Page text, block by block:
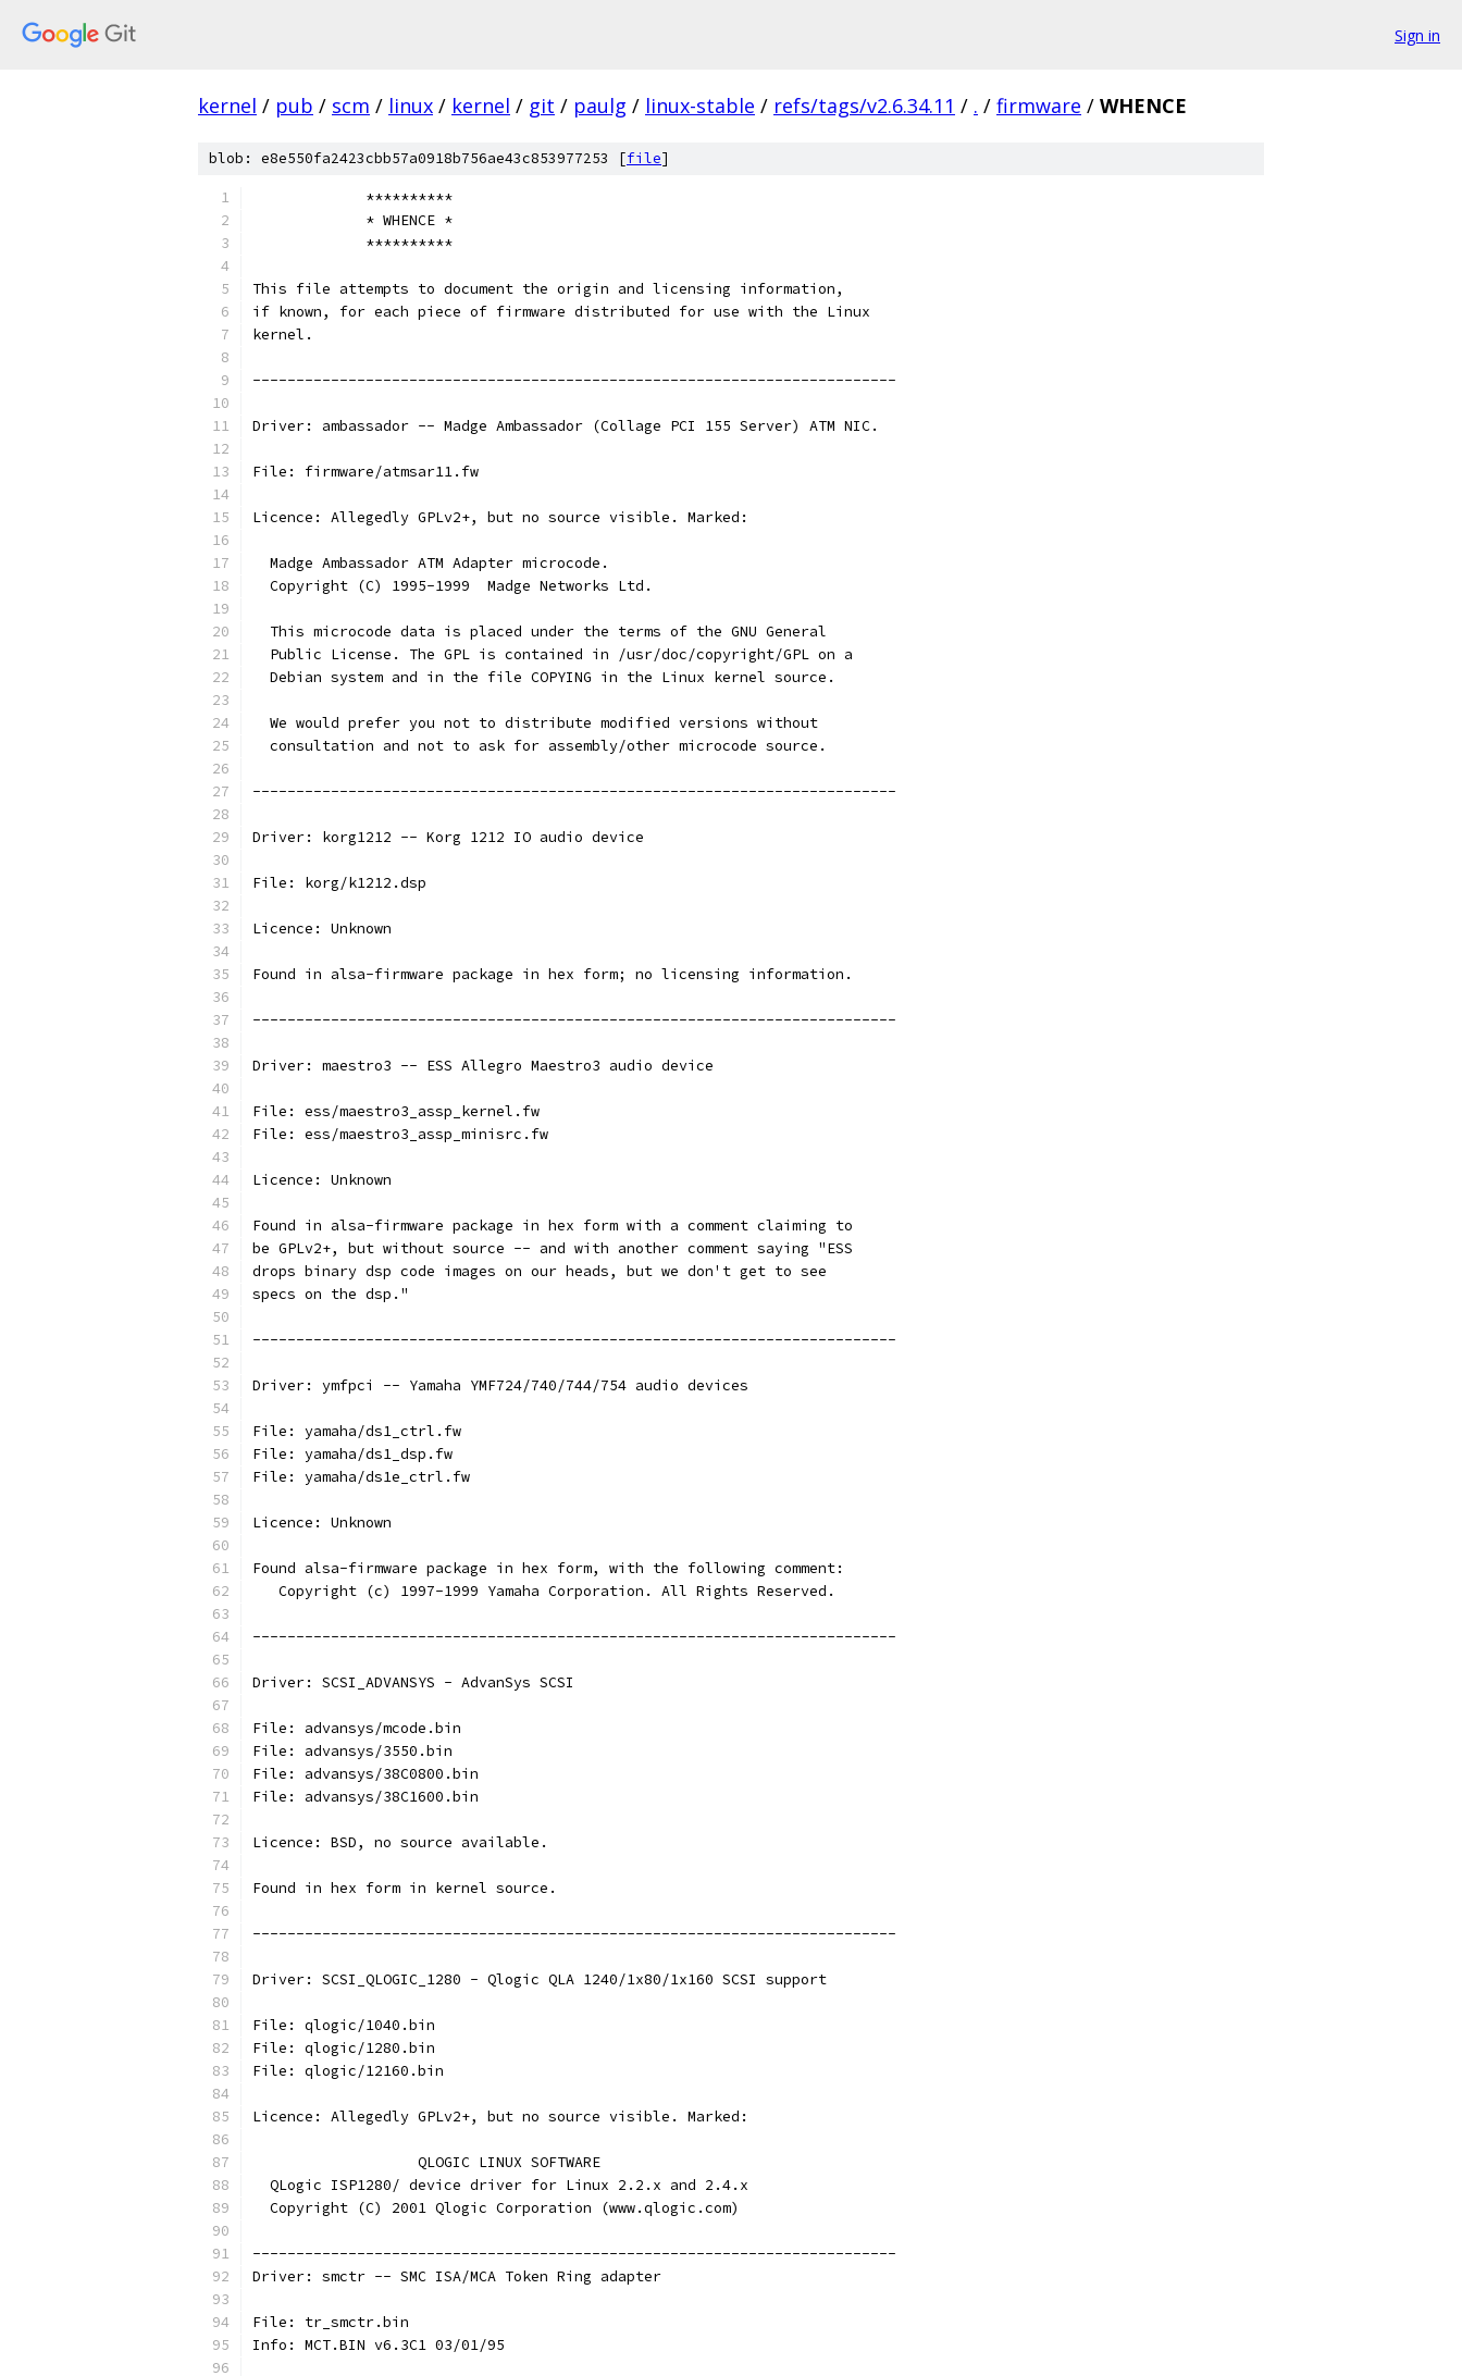
Sign in
kernel / pub / scm / linux / kernel / git / paulg / linux-stable / refs/tags/v2.6.34.11 / . / firmware / WHENCE
blob: e8e550fa2423cbb57a0918b756ae43c853977253 [file]
             **********
             * WHENCE *
             **********
This file attempts to document the origin and licensing information,
if known, for each piece of firmware distributed for use with the Linux
kernel.
--------------------------------------------------------------------------
Driver: ambassador -- Madge Ambassador (Collage PCI 155 Server) ATM NIC.
File: firmware/atmsar11.fw
Licence: Allegedly GPLv2+, but no source visible. Marked:
  Madge Ambassador ATM Adapter microcode.
  Copyright (C) 1995-1999  Madge Networks Ltd.
  This microcode data is placed under the terms of the GNU General
  Public License. The GPL is contained in /usr/doc/copyright/GPL on a
  Debian system and in the file COPYING in the Linux kernel source.
  We would prefer you not to distribute modified versions without
  consultation and not to ask for assembly/other microcode source.
--------------------------------------------------------------------------
Driver: korg1212 -- Korg 1212 IO audio device
File: korg/k1212.dsp
Licence: Unknown
Found in alsa-firmware package in hex form; no licensing information.
--------------------------------------------------------------------------
Driver: maestro3 -- ESS Allegro Maestro3 audio device
File: ess/maestro3_assp_kernel.fw
File: ess/maestro3_assp_minisrc.fw
Licence: Unknown
Found in alsa-firmware package in hex form with a comment claiming to
be GPLv2+, but without source -- and with another comment saying "ESS
drops binary dsp code images on our heads, but we don't get to see
specs on the dsp."
--------------------------------------------------------------------------
Driver: ymfpci -- Yamaha YMF724/740/744/754 audio devices
File: yamaha/ds1_ctrl.fw
File: yamaha/ds1_dsp.fw
File: yamaha/ds1e_ctrl.fw
Licence: Unknown
Found alsa-firmware package in hex form, with the following comment:
   Copyright (c) 1997-1999 Yamaha Corporation. All Rights Reserved.
--------------------------------------------------------------------------
Driver: SCSI_ADVANSYS - AdvanSys SCSI
File: advansys/mcode.bin
File: advansys/3550.bin
File: advansys/38C0800.bin
File: advansys/38C1600.bin
Licence: BSD, no source available.
Found in hex form in kernel source.
--------------------------------------------------------------------------
Driver: SCSI_QLOGIC_1280 - Qlogic QLA 1240/1x80/1x160 SCSI support
File: qlogic/1040.bin
File: qlogic/1280.bin
File: qlogic/12160.bin
Licence: Allegedly GPLv2+, but no source visible. Marked:
                   QLOGIC LINUX SOFTWARE
  QLogic ISP1280/ device driver for Linux 2.2.x and 2.4.x
  Copyright (C) 2001 Qlogic Corporation (www.qlogic.com)
--------------------------------------------------------------------------
Driver: smctr -- SMC ISA/MCA Token Ring adapter
File: tr_smctr.bin
Info: MCT.BIN v6.3C1 03/01/95